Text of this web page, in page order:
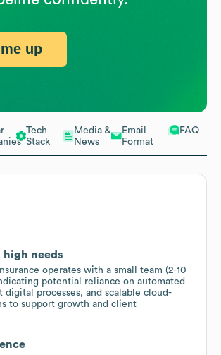
Tech
Stack
Media &
News
Email
Format
FAQ
high needs
operates with a small team (2-10
potential reliance on automated
processes, and scalable cloud-
to support growth and client
up